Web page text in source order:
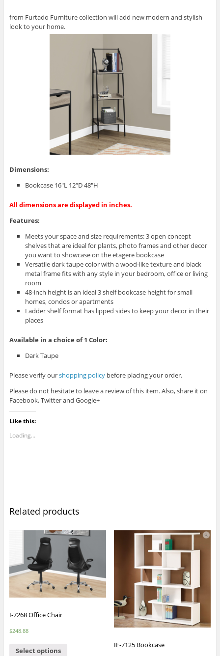
from Furtado Furniture collection will add new modern and stylish
look to your home.
Dimensions:
Bookcase 16″L 12“D 48″H
All dimensions are displayed in inches.
Features:
Meets your space and size requirements: 3 open concept
shelves that are ideal for plants, photo frames and other decor
you want to showcase on the etagere bookcase
Versatile dark taupe color with a wood-like texture and black
metal frame fits with any style in your bedroom, office or living
room
48-inch height is an ideal 3 shelf bookcase height for small
homes, condos or apartments
Ladder shelf format has lipped sides to keep your decor in their
places
Available in a choice of 1 Color:
Dark Taupe
Please verify ourshopping policybefore placing your order.
Please do not hesitate to leave a review of this item. Also, share it on
Facebook, Twitter and Google+
Like this:
Loading...
Related products
I-7268 Office Chair
$248.88
Select options
IF-7125 Bookcase